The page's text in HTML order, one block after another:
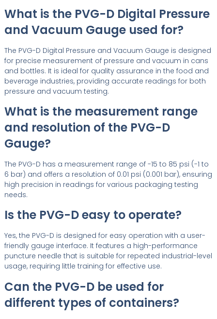
What is the PVG-D Digital Pressure
and Vacuum Gauge used for?
The PVG-D Digital Pressure and Vacuum Gauge is designed
for precise measurement of pressure and vacuum in cans
and bottles. It is ideal for quality assurance in the food and
beverage industries, providing accurate readings for both
pressure and vacuum testing.
What is the measurement range
and resolution of the PVG-D
Gauge?
The PVG-D has a measurement range of -15 to 85 psi (-1 to
6 bar) and offers a resolution of 0.01 psi (0.001 bar), ensuring
high precision in readings for various packaging testing
needs.
Is the PVG-D easy to operate?
Yes, the PVG-D is designed for easy operation with a user-
friendly gauge interface. It features a high-performance
puncture needle that is suitable for repeated industrial-level
usage, requiring little training for effective use.
Can the PVG-D be used for
different types of containers?